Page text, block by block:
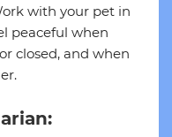
with your pet in
peaceful when
closed, and when